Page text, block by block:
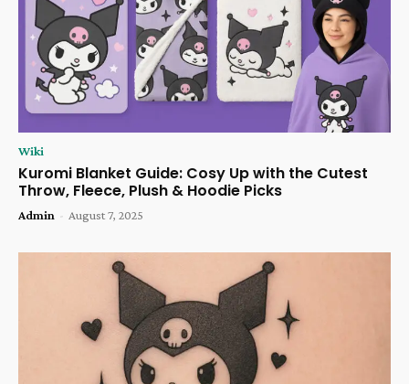
Wiki
Kuromi Blanket Guide: Cosy Up with the Cutest
Throw, Fleece, Plush & Hoodie Picks
Admin - August 7, 2025